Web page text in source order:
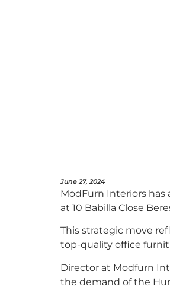
June 27, 2024
ModFurn Interiors
at 10 Babilla Close
This strategic move
top-quality office
Director at Modfurn
the demand of the